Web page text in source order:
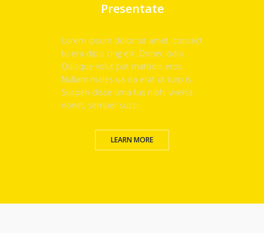
Presentate
Lorem ipsum dolor sit amet, consect
tu era dipis cing elit. Donec odio.
Quisque volut pat mattiois eros.
Nullam males ua da erat ut turp is.
Suspen disse urna tus nibh, viverra
nonet, semper susci.
LEARN MORE